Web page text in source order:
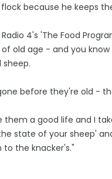
because he keeps
4's 'The Food
old age - and you
before they're old -
them a good life and I
state of your sheep'
the knacker's."